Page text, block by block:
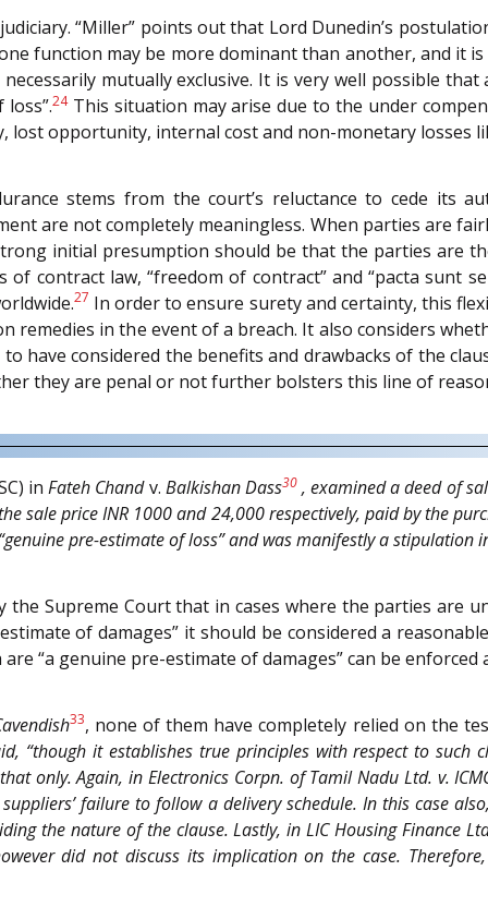
“Miller” points out that Lord Dunedin’s
function may be more dominant than another, and
mutually exclusive. It is very well possible that
24This situation may arise due to the under
lost opportunity, internal cost and non-monetary losses
stems from the court’s reluctance to cede its
are not completely meaningless. When parties are
initial presumption should be that the parties are
contract law, “freedom of contract” and “pacta sunt
27 In order to ensure surety and certainty, this
remedies in the event of a breach. It also considers
have considered the benefits and drawbacks of the
they are penal or not further bolsters this line of
inFateh Chandv. Balkishan Dass30, examined a deed of
sale price INR 1000 and 24,000 respectively, paid by the
pre-estimate of loss” and was manifestly a stipulation
the Supreme Court that in cases where the parties are
of damages” it should be considered a
“a genuine pre-estimate of damages” can be enforced
33, none of them have completely relied on the
“though it establishes true principles with respect to
only. Again, in Electronics Corpn. of Tamil Nadu Ltd. v.
failure to follow a delivery schedule. In this case
the nature of the clause. Lastly, inLIC Housing Finance
did not discuss its implication on the case.